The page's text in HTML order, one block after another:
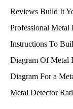
Reviews Build It
Professional Metal
Instructions To
Diagram Of Metal
Diagram For a
Metal Detector